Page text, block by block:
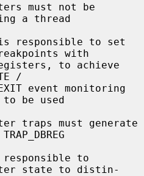
must not be
a thread
responsible to set
with
/
be used
traps must generate
to
state to distin-